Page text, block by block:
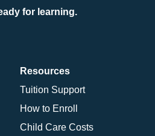
for learning.
Resources
Tuition Support
How to Enroll
Child Care Costs